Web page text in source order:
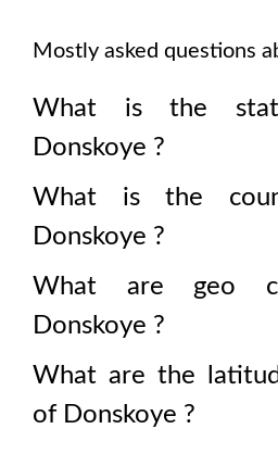
Mostly asked questions
What is the
Donskoye ?
What is the
Donskoye ?
What are geo
Donskoye ?
What are the
of Donskoye ?